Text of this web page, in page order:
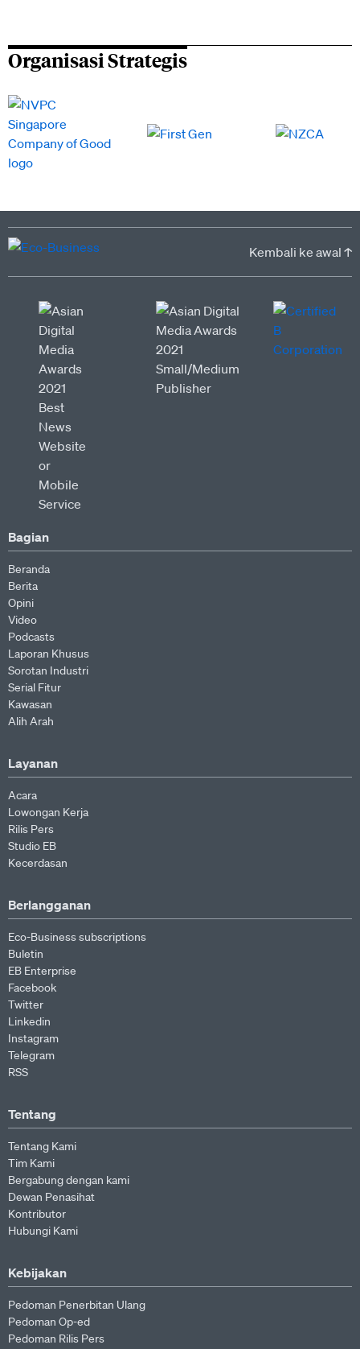
Organisasi Strategis
Kembali ke awal ↑
Bagian
Beranda
Berita
Opini
Video
Podcasts
Laporan Khusus
Sorotan Industri
Serial Fitur
Kawasan
Alih Arah
Layanan
Acara
Lowongan Kerja
Rilis Pers
Studio EB
Kecerdasan
Berlangganan
Eco-Business subscriptions
Buletin
EB Enterprise
Facebook
Twitter
Linkedin
Instagram
Telegram
RSS
Tentang
Tentang Kami
Tim Kami
Bergabung dengan kami
Dewan Penasihat
Kontributor
Hubungi Kami
Kebijakan
Pedoman Penerbitan Ulang
Pedoman Op-ed
Pedoman Rilis Pers